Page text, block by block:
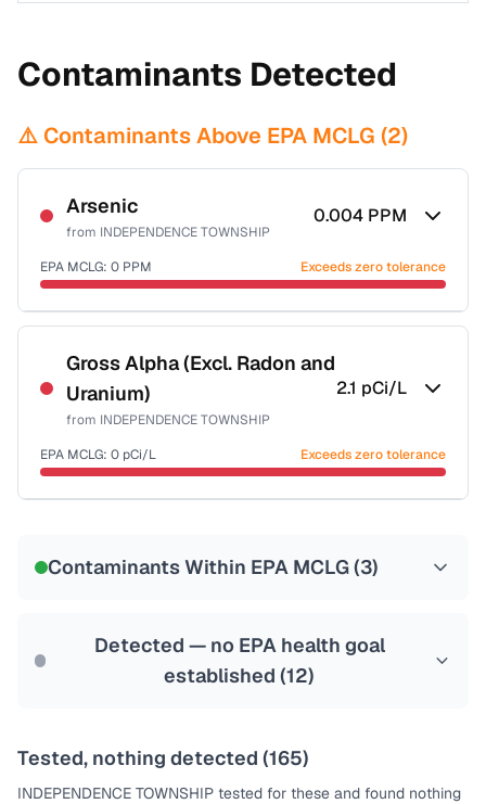
Contaminants Detected
⚠️ Contaminants Above EPA MCLG (2)
Arsenic
from INDEPENDENCE TOWNSHIP
0.004 PPM
EPA MCLG: 0 PPM Exceeds zero tolerance
Certified Filter Standards
NSF-53
NSF-58
Health effects & filter options →
Gross Alpha (Excl. Radon and
Uranium)
from INDEPENDENCE TOWNSHIP
2.1 pCi/L
EPA MCLG: 0 pCi/L Exceeds zero tolerance
Contaminants Within EPA MCLG (3)
Detected — no EPA health goal
established (12)
Tested, nothing detected (165)
INDEPENDENCE TOWNSHIP tested for these and found nothing